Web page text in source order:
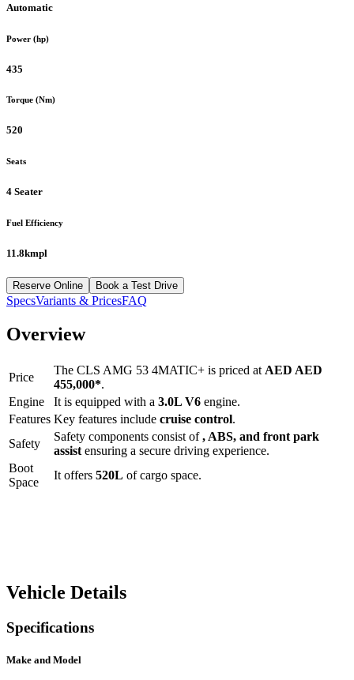
Automatic
Power (hp)
435
Torque (Nm)
520
Seats
4 Seater
Fuel Efficiency
11.8kmpl
Reserve Online Book a Test Drive
SpecsVariants & PricesFAQ
Overview
Price
The CLS AMG 53 4MATIC+ is priced at AED AED
455,000*.
Engine
It is equipped with a 3.0L V6 engine.
Features Key features include cruise control.
Safety
Safety components consist of, ABS, and front park
assist ensuring a secure driving experience.
Boot
Space
It offers 520L of cargo space.
Vehicle Details
Specifications
Make and Model